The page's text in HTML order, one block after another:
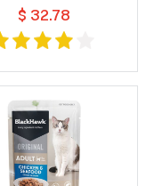
Food
$ 32.78